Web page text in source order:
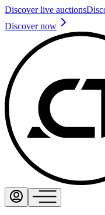
Discover live auctions
Discover now